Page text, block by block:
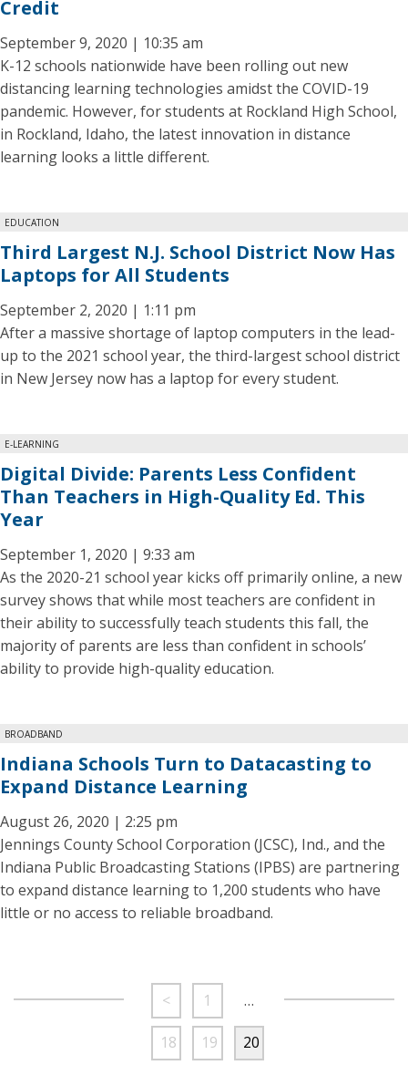
Credit
September 9, 2020 | 10:35 am
K-12 schools nationwide have been rolling out new
distancing learning technologies amidst the COVID-19
pandemic. However, for students at Rockland High School,
in Rockland, Idaho, the latest innovation in distance
learning looks a little different.
EDUCATION
Third Largest N.J. School District Now Has
Laptops for All Students
September 2, 2020 | 1:11 pm
After a massive shortage of laptop computers in the lead-
up to the 2021 school year, the third-largest school district
in New Jersey now has a laptop for every student.
E-LEARNING
Digital Divide: Parents Less Confident
Than Teachers in High-Quality Ed. This
Year
September 1, 2020 | 9:33 am
As the 2020-21 school year kicks off primarily online, a new
survey shows that while most teachers are confident in
their ability to successfully teach students this fall, the
majority of parents are less than confident in schools’
ability to provide high-quality education.
BROADBAND
Indiana Schools Turn to Datacasting to
Expand Distance Learning
August 26, 2020 | 2:25 pm
Jennings County School Corporation (JCSC), Ind., and the
Indiana Public Broadcasting Stations (IPBS) are partnering
to expand distance learning to 1,200 students who have
little or no access to reliable broadband.
< 1 …
18 19 20